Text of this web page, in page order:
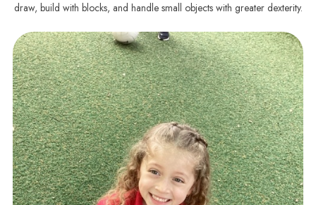
draw, build with blocks, and handle small objects with greater dexterity.